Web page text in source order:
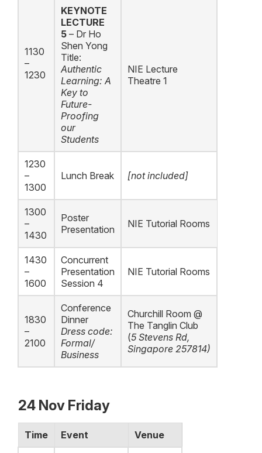
1130
–
1230
KEYNOTE
LECTURE
5 – Dr Ho
Shen Yong
Title:
Authentic
Learning: A
Key to
Future-
Proofing
our
Students
NIE Lecture
Theatre 1
1230
–
1300
Lunch Break [not included]
1300
–
1430
Poster
Presentation
NIE Tutorial Rooms
1430
–
1600
Concurrent
Presentation
Session 4
NIE Tutorial Rooms
1830
–
2100
Conference
Dinner
Dress code:
Formal/
Business
Churchill Room @
The Tanglin Club
(5 Stevens Rd,
Singapore 257814)
24 Nov Friday
Time Event Venue